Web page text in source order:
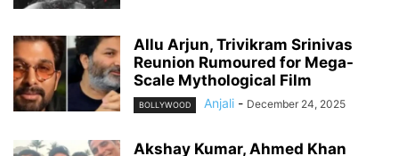
Allu Arjun, Trivikram Srinivas
Reunion Rumoured for Mega-
Scale Mythological Film
BOLLYWOOD Anjali - December 24, 2025
Akshay Kumar, Ahmed Khan